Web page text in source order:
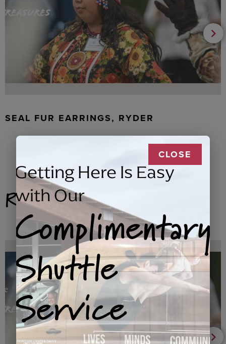
SEAL FUR EARRINGS, RYDER
Related Products
CLOSE
Getting Here Is Easy
with Our
Complimentary
Shuttle
Service